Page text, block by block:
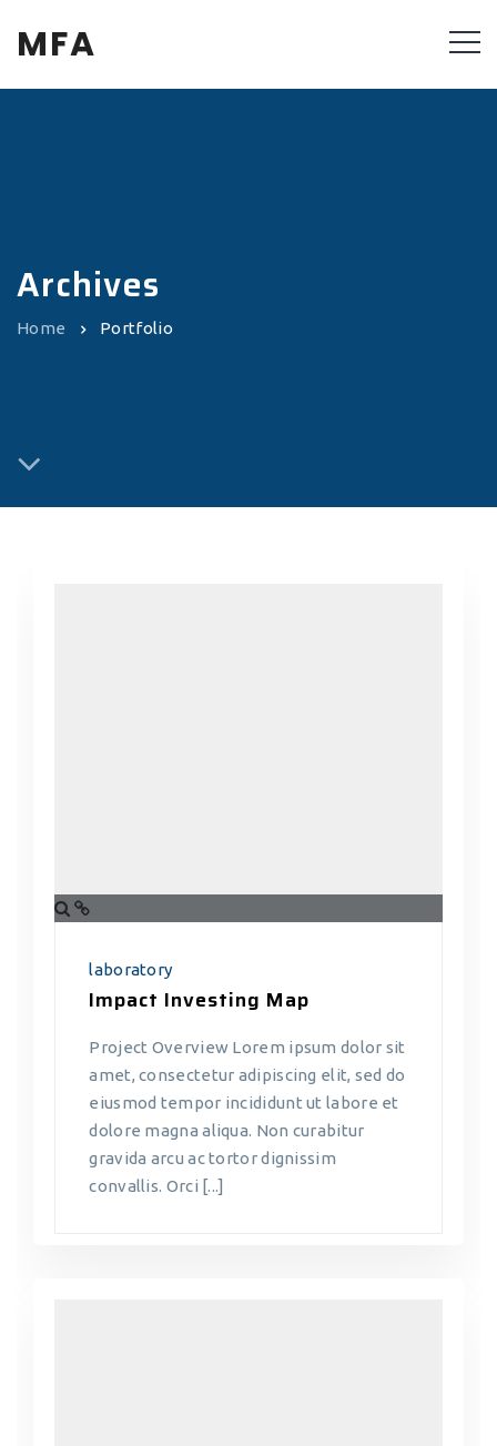
MFA
Archives
Home Portfolio
laboratory
Impact Investing Map
Project Overview Lorem ipsum dolor sit
amet, consectetur adipiscing elit, sed do
eiusmod tempor incididunt ut labore et
dolore magna aliqua. Non curabitur
gravida arcu ac tortor dignissim
convallis. Orci [...]